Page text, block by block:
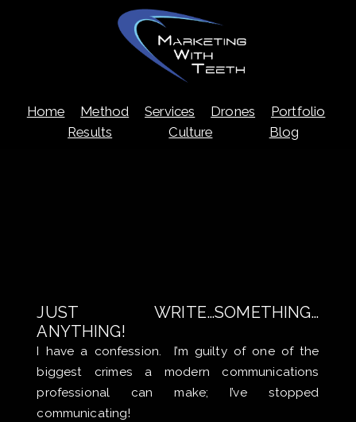
Skip
to
content
Home Method Services Drones
Portfolio
Results
Culture Blog
JUST WRITE…SOMETHING…
ANYTHING!
I have a confession. I’m guilty of one of the
biggest crimes a modern communications
professional can make; I’ve stopped
communicating!